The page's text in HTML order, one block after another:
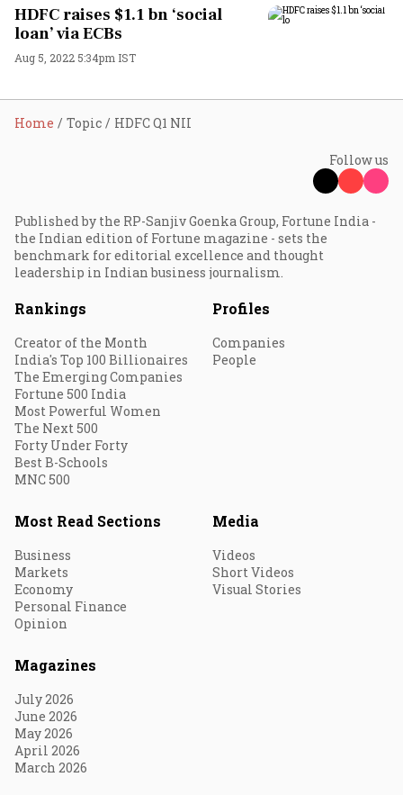
HDFC raises $1.1 bn ‘social
loan’ via ECBs
Aug 5, 2022 5:34pm IST
Home Topic HDFC Q1 NII
Follow us
Published by the RP-Sanjiv Goenka Group, Fortune India -
the Indian edition of Fortune magazine - sets the
benchmark for editorial excellence and thought
leadership in Indian business journalism.
Rankings
Creator of the Month
India's Top 100 Billionaires
The Emerging Companies
Fortune 500 India
Most Powerful Women
The Next 500
Forty Under Forty
Best B-Schools
MNC 500
Profiles
Companies
People
Most Read Sections
Business
Markets
Economy
Personal Finance
Opinion
Media
Videos
Short Videos
Visual Stories
Magazines
July 2026
June 2026
May 2026
April 2026
March 2026